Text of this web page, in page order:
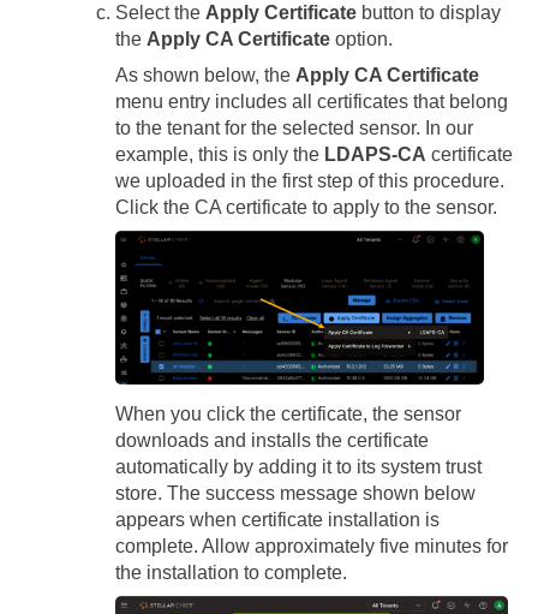
Select the Apply Certificate button to display
the Apply CA Certificate option.
As shown below, the Apply CA Certificate
menu entry includes all certificates that belong
to the tenant for the selected sensor. In our
example, this is only the LDAPS-CA certificate
we uploaded in the first step of this procedure.
Click the CA certificate to apply to the sensor.
When you click the certificate, the sensor
downloads and installs the certificate
automatically by adding it to its system trust
store. The success message shown below
appears when certificate installation is
complete. Allow approximately five minutes for
the installation to complete.